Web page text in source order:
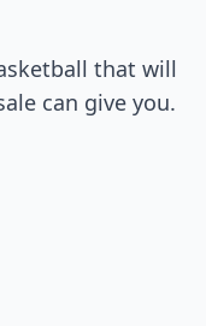
that will
can give you.